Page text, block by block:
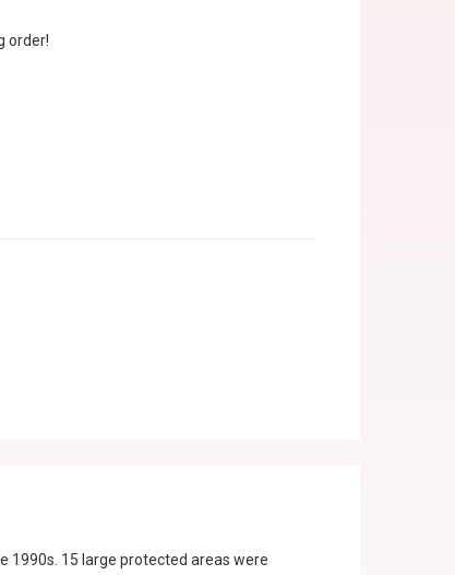
order!
1990s. 15 large protected areas were